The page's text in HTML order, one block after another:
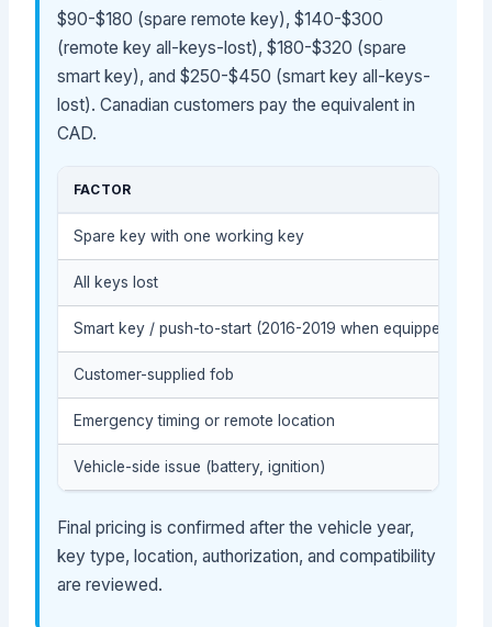
$90-$180 (spare remote key), $140-$300
(remote key all-keys-lost), $180-$320 (spare
smart key), and $250-$450 (smart key all-keys-
lost). Canadian customers pay the equivalent in
CAD.
FACTOR
Spare key with one working key
All keys lost
Smart key / push-to-start (2016-2019 when equipped)
Customer-supplied fob
Emergency timing or remote location
Vehicle-side issue (battery, ignition)
Final pricing is confirmed after the vehicle year,
key type, location, authorization, and compatibility
are reviewed.